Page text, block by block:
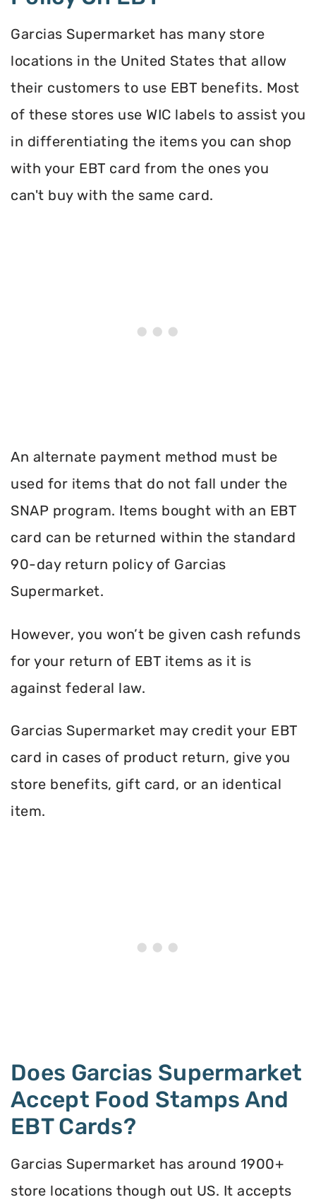
Garcias Supermarket has many store
locations in the United States that allow
their customers to use EBT benefits. Most
of these stores use WIC labels to assist you
in differentiating the items you can shop
with your EBT card from the ones you
can't buy with the same card.
An alternate payment method must be
used for items that do not fall under the
SNAP program. Items bought with an EBT
card can be returned within the standard
90-day return policy of Garcias
Supermarket.
However, you won’t be given cash refunds
for your return of EBT items as it is
against federal law.
Garcias Supermarket may credit your EBT
card in cases of product return, give you
store benefits, gift card, or an identical
item.
Does Garcias Supermarket
Accept Food Stamps And
EBT Cards?
Garcias Supermarket has around 1900+
store locations though out US. It accepts